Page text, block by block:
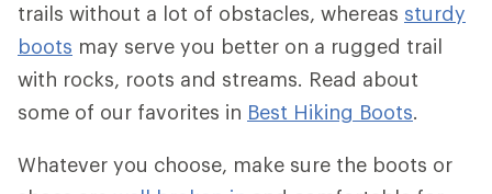
trails without a lot of obstacles, whereas sturdy
boots may serve you better on a rugged trail
with rocks, roots and streams. Read about
some of our favorites in Best Hiking Boots.
Whatever you choose, make sure the boots or